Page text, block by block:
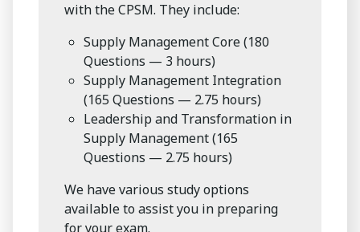
with the CPSM. They include:
Supply Management Core (180
Questions — 3 hours)
Supply Management Integration
(165 Questions — 2.75 hours)
Leadership and Transformation in
Supply Management (165
Questions — 2.75 hours)
We have various study options
available to assist you in preparing
for your exam.